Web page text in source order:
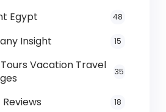
Egypt 48
Insight 15
Vacation Travel
35
18